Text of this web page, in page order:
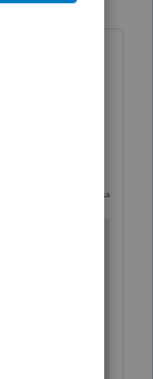
schema
need